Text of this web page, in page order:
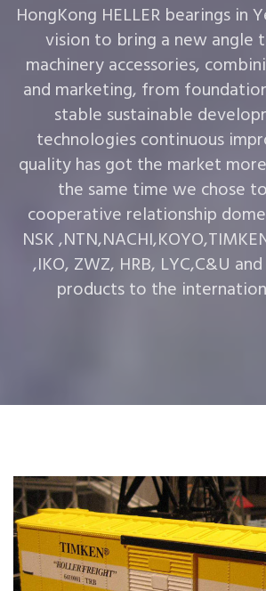
HongKong HELLER bearings in
vision to bring a new angle
machinery accessories,
and marketing, from
stable sustainable
technologies continuous
quality has got the market
the same time we chose
cooperative relationship
NSK
,IKO, ZWZ, HRB, LYC,C&U
products to the